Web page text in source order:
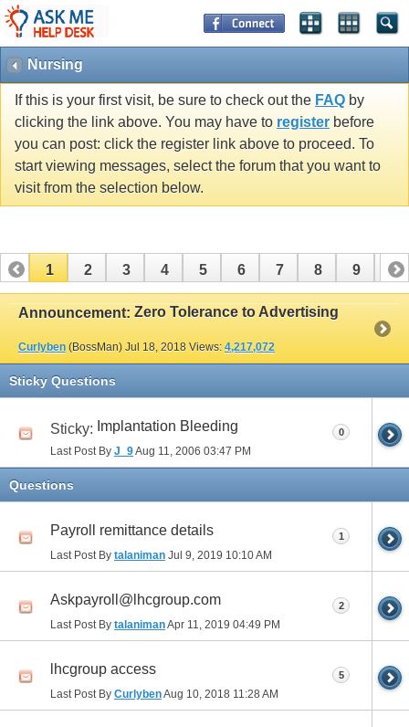
Nursing
If this is your first visit, be sure to check out the FAQ by
clicking the link above. You may have to register before
you can post: click the register link above to proceed. To
start viewing messages, select the forum that you want to
visit from the selection below.
1 2 3 4 5 6 7 8 9 10
11 12 13 14 15 16 17
Announcement: Zero Tolerance to Advertising
Curlyben (BossMan) Jul 18, 2018 Views: 4,217,072
Sticky Questions
Sticky: Implantation Bleeding
Last Post By J_9Aug 11, 2006 03:47 PM
0
Questions
Payroll remittance details
Last Post By talaniman Jul 9, 2019 10:10 AM
1
Askpayroll@lhcgroup.com
Last Post By talanimanApr 11, 2019 04:49 PM
2
lhcgroup access
Last Post By CurlybenAug 10, 2018 11:28 AM
5